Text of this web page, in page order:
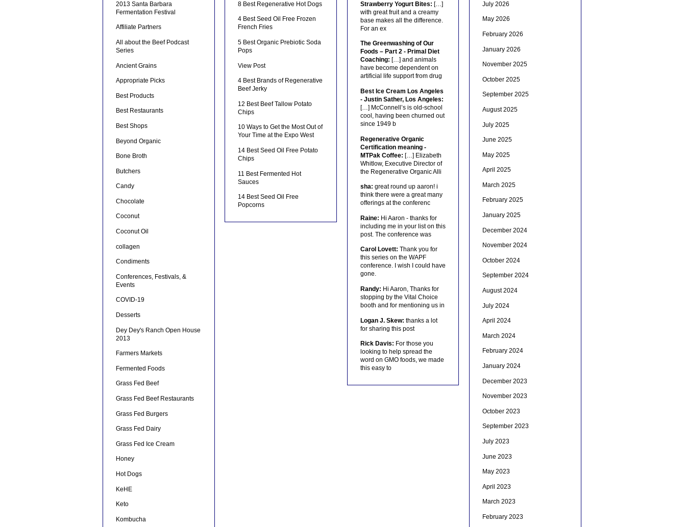
2013 Santa Barbara
Fermentation Festival
Affiliate Partners
All about the Beef Podcast
Series
Ancient Grains
Appropriate Picks
Best Products
Best Restaurants
Best Shops
Beyond Organic
Bone Broth
Butchers
Candy
Chocolate
Coconut
Coconut Oil
collagen
Condiments
Conferences, Festivals, &
Events
COVID-19
Desserts
Dey Dey's Ranch Open House
2013
Farmers Markets
Fermented Foods
Grass Fed Beef
Grass Fed Beef Restaurants
Grass Fed Burgers
Grass Fed Dairy
Grass Fed Ice Cream
Honey
Hot Dogs
KeHE
Keto
Kombucha
8 Best Regenerative Hot Dogs
4 Best Seed Oil Free Frozen
French Fries
5 Best Organic Prebiotic Soda
Pops
View Post
4 Best Brands of Regenerative
Beef Jerky
12 Best Beef Tallow Potato
Chips
10 Ways to Get the Most Out of
Your Time at the Expo West
14 Best Seed Oil Free Potato
Chips
11 Best Fermented Hot
Sauces
14 Best Seed Oil Free
Popcorns
Strawberry Yogurt Bites: […]
with great fruit and a creamy
base makes all the difference.
For an ex
The Greenwashing of Our
Foods – Part 2 - Primal Diet
Coaching: […] and animals
have become dependent on
artificial life support from drug
Best Ice Cream Los Angeles
- Justin Sather, Los Angeles:
[…] McConnell’s is old-school
cool, having been churned out
since 1949 b
Regenerative Organic
Certification meaning -
MTPak Coffee: […] Elizabeth
Whitlow, Executive Director of
the Regenerative Organic Alli
sha: great round up aaron! i
think there were a great many
offerings at the conferenc
Raine: Hi Aaron - thanks for
including me in your list on this
post. The conference was
Carol Lovett: Thank you for
this series on the WAPF
conference. I wish I could have
gone.
Randy: Hi Aaron, Thanks for
stopping by the Vital Choice
booth and for mentioning us in
Logan J. Skew: thanks a lot
for sharing this post
Rick Davis: For those you
looking to help spread the
word on GMO foods, we made
this easy to
July 2026
May 2026
February 2026
January 2026
November 2025
October 2025
September 2025
August 2025
July 2025
June 2025
May 2025
April 2025
March 2025
February 2025
January 2025
December 2024
November 2024
October 2024
September 2024
August 2024
July 2024
April 2024
March 2024
February 2024
January 2024
December 2023
November 2023
October 2023
September 2023
July 2023
June 2023
May 2023
April 2023
March 2023
February 2023